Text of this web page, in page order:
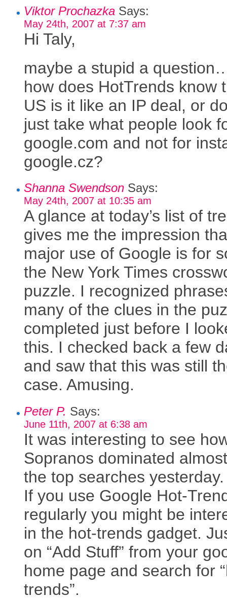
Viktor Prochazka Says:
May 24th, 2007 at 7:37 am
Hi Taly,
maybe a stupid a
how does HotTrends know
US is it like an IP deal, or
just take what people look
google.com and not for
google.cz?
Shanna Swendson Says:
May 24th, 2007 at 10:35 am
A glance at today’s list of
gives me the impression
major use of Google is for
the New York Times
puzzle. I recognized
many of the clues in the
completed just before I
this. I checked back a few
and saw that this was still
case. Amusing.
Peter P. Says:
June 11th, 2007 at 6:38 am
It was interesting to see
Sopranos dominated
the top searches yesterday.
If you use Google Hot-
regularly you might be
in the hot-trends gadget.
on “Add Stuff” from your
home page and search for
trends”.